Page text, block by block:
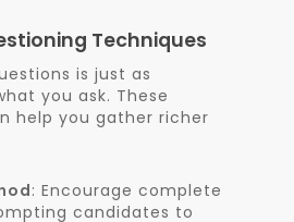
Techniques
is just as
you ask. These
help you gather richer
: Encourage complete
candidates to